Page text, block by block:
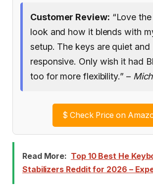
Customer Review: “Love
look and how it blends with
setup. The keys are quiet and
responsive. Only wish it had
too for more flexibility.” –
$ Check Price on
Read More: Top 10 Best He
Stabilizers Reddit for 2026 –